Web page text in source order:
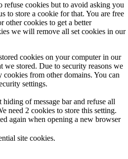
cookies but to avoid asking you
to store a cookie for that. You are free
other cookies to get a better
we will remove all set cookies in our
cookies on your computer in our
we stored. Due to security reasons we
from other domains. You can
settings.
of message bar and refuse all
need 2 cookies to store this setting.
again when opening a new browser
site cookies.